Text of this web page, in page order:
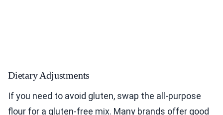
Dietary Adjustments
If you need to avoid gluten, swap the all-purpose
flour for a gluten-free mix. Many brands offer good